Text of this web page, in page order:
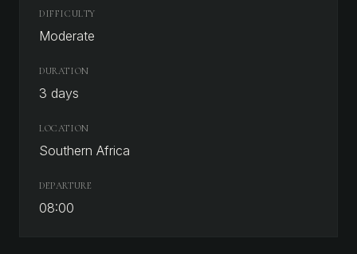
DIFFICULTY
Moderate
DURATION
3 days
LOCATION
Southern Africa
DEPARTURE
08:00